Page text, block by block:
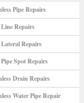
Pipe Repairs
Line Repairs
Lateral Repairs
Spot Repairs
Drain Repairs
Water Pipe Repair